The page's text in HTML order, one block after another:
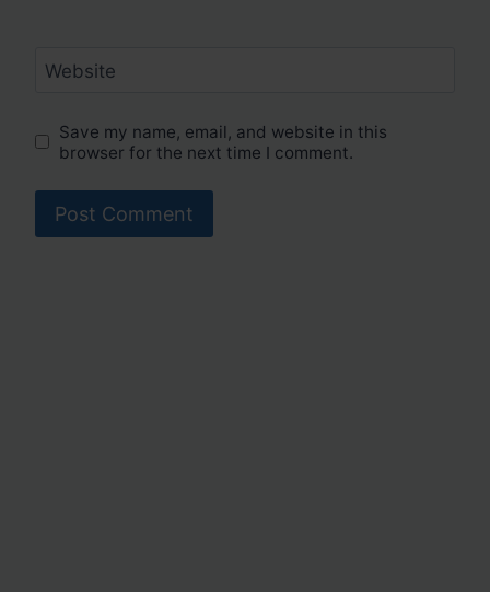
Website
Save my name, email, and website in this
browser for the next time I comment.